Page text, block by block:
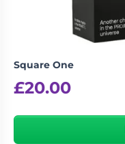
Square One
£20.00